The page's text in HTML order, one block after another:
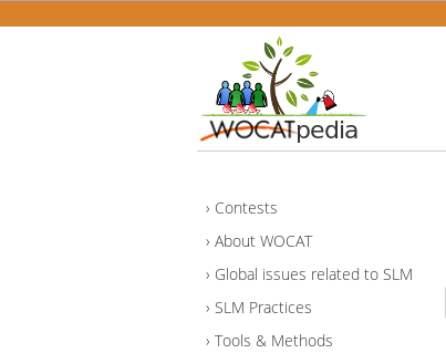
Contests
About WOCAT
Global issues related to SLM
SLM Practices
Tools & Methods